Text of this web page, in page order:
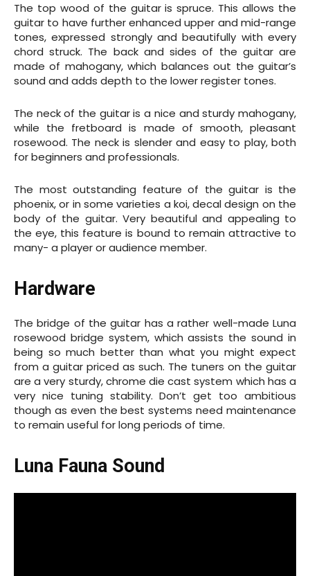
The top wood of the guitar is spruce. This allows the
guitar to have further enhanced upper and mid-range
tones, expressed strongly and beautifully with every
chord struck. The back and sides of the guitar are
made of mahogany, which balances out the guitar’s
sound and adds depth to the lower register tones.
The neck of the guitar is a nice and sturdy mahogany,
while the fretboard is made of smooth, pleasant
rosewood. The neck is slender and easy to play, both
for beginners and professionals.
The most outstanding feature of the guitar is the
phoenix, or in some varieties a koi, decal design on the
body of the guitar. Very beautiful and appealing to
the eye, this feature is bound to remain attractive to
many- a player or audience member.
Hardware
The bridge of the guitar has a rather well-made Luna
rosewood bridge system, which assists the sound in
being so much better than what you might expect
from a guitar priced as such. The tuners on the guitar
are a very sturdy, chrome die cast system which has a
very nice tuning stability. Don’t get too ambitious
though as even the best systems need maintenance
to remain useful for long periods of time.
Luna Fauna Sound